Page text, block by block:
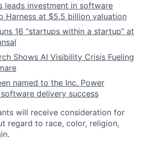
leads investment in software
Harness at $5.5 billion valuation
16 “startups within a startup” at
Shows AI Visibility Crisis Fueling
named to the Inc. Power
delivery success
will receive consideration for
regard to race, color, religion,